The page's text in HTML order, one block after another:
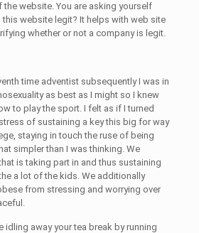
website. You are asking yourself
this website legit? It helps with web site
whether or not a company is legit.
time adventist subsequently I was in
as best as I might so I knew
to play the sport. I felt as if I turned
of sustaining a key this big for way
staying in touch the ruse of being
simpler than I was thinking. We
is taking part in and thus sustaining
a lot of the kids. We additionally
from stressing and worrying over
idling away your tea break by running